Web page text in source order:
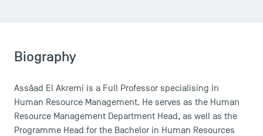
Biography
Assâad El Akremi is a Full Professor specialising in
Human Resource Management. He serves as the Human
Resource Management Department Head, as well as the
Programme Head for the Bachelor in Human Resources